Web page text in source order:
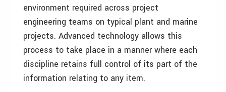
environment required across project
engineering teams on typical plant and marine
projects. Advanced technology allows this
process to take place in a manner where each
discipline retains full control of its part of the
information relating to any item.